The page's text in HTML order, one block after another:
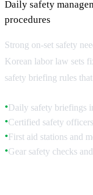
Daily safety
procedures
Strong on-set safety
Korean labor law sets
safety briefing rules
●Daily safety briefings
●Certified safety
●First aid stations and
●Gear safety checks